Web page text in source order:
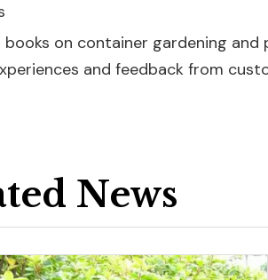
books on container gardening and
and feedback from
News